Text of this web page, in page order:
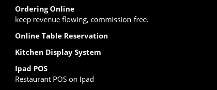
Ordering Online
keep revenue flowing, commission-free.
Online Table Reservation
Kitchen Display System
Ipad POS
Restaurant POS on Ipad